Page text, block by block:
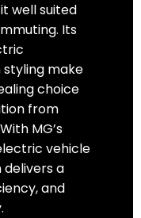
well suited
Its
make
choice
from
MG’s
vehicle
delivers a
and